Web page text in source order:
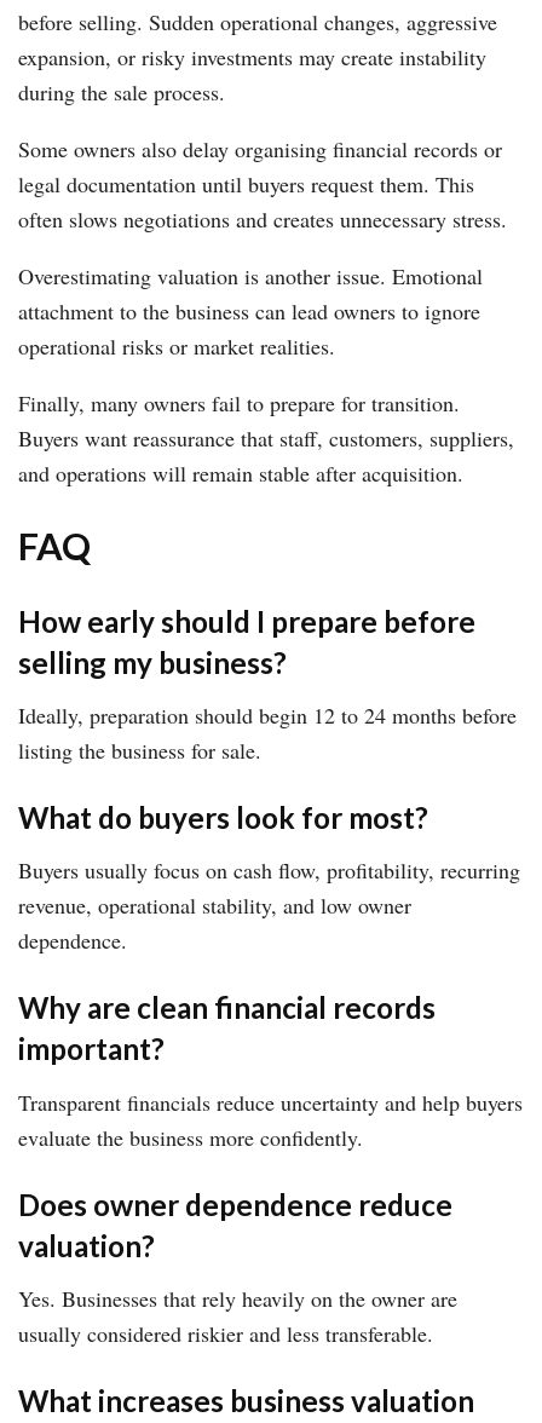
before selling. Sudden operational changes, aggressive
expansion, or risky investments may create instability
during the sale process.
Some owners also delay organising financial records or
legal documentation until buyers request them. This
often slows negotiations and creates unnecessary stress.
Overestimating valuation is another issue. Emotional
attachment to the business can lead owners to ignore
operational risks or market realities.
Finally, many owners fail to prepare for transition.
Buyers want reassurance that staff, customers, suppliers,
and operations will remain stable after acquisition.
FAQ
How early should I prepare before
selling my business?
Ideally, preparation should begin 12 to 24 months before
listing the business for sale.
What do buyers look for most?
Buyers usually focus on cash flow, profitability, recurring
revenue, operational stability, and low owner
dependence.
Why are clean financial records
important?
Transparent financials reduce uncertainty and help buyers
evaluate the business more confidently.
Does owner dependence reduce
valuation?
Yes. Businesses that rely heavily on the owner are
usually considered riskier and less transferable.
What increases business valuation